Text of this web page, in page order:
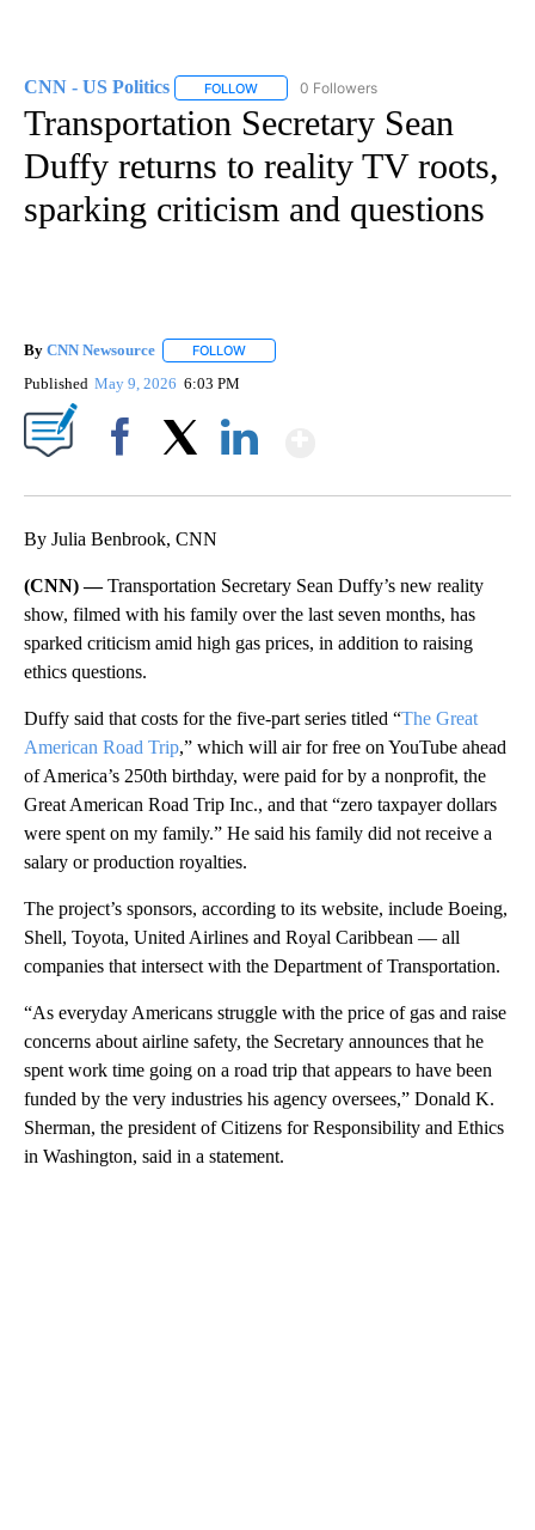
CNN - US Politics FOLLOW FOLLOW "CNN - US POLITICS" TO
0 Followers
Transportation Secretary Sean
Duffy returns to reality TV roots,
sparking criticism and questions
By CNN Newsource FOLLOW
Published May 9, 2026 6:03 PM
By Julia Benbrook, CNN
(CNN) —Transportation Secretary Sean Duffy’s new reality
show, filmed with his family over the last seven months, has
sparked criticism amid high gas prices, in addition to raising
ethics questions.
Duffy said that costs for the five-part series titled “The Great
American Road Trip,” which will air for free on YouTube ahead
of America’s 250th birthday, were paid for by a nonprofit, the
Great American Road Trip Inc., and that “zero taxpayer dollars
were spent on my family.” He said his family did not receive a
salary or production royalties.
The project’s sponsors, according to its website, include Boeing,
Shell, Toyota, United Airlines and Royal Caribbean — all
companies that intersect with the Department of Transportation.
“As everyday Americans struggle with the price of gas and raise
concerns about airline safety, the Secretary announces that he
spent work time going on a road trip that appears to have been
funded by the very industries his agency oversees,” Donald K.
Sherman, the president of Citizens for Responsibility and Ethics
in Washington, said in a statement.